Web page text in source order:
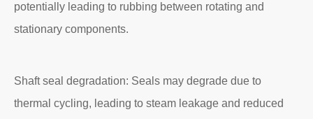
potentially leading to rubbing between rotating and
stationary components.
Shaft seal degradation: Seals may degrade due to
thermal cycling, leading to steam leakage and reduced